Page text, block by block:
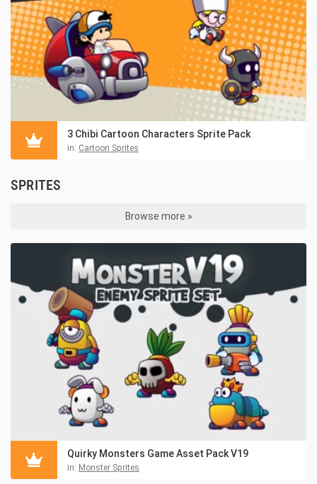
3 Chibi Cartoon Characters Sprite Pack
in: Cartoon Sprites
SPRITES
Browse more »
Quirky Monsters Game Asset Pack V19
in: Monster Sprites